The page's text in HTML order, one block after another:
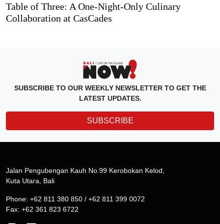
Table of Three: A One-Night-Only Culinary
Collaboration at CasCades
SUBSCRIBE TO OUR WEEKLY NEWSLETTER TO GET THE
LATEST UPDATES.
SUBSCRIBE
Jalan Pengubengan Kauh No.99 Kerobokan Kelod,
Kuta Utara, Bali
Phone: +62 811 380 850 / +62 811 399 0072
Fax: +62 361 823 6722